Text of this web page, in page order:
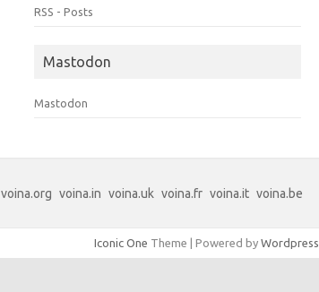
RSS - Posts
Mastodon
Mastodon
voina.org voina.in voina.uk voina.fr voina.it voina.be
Iconic One Theme | Powered by Wordpress